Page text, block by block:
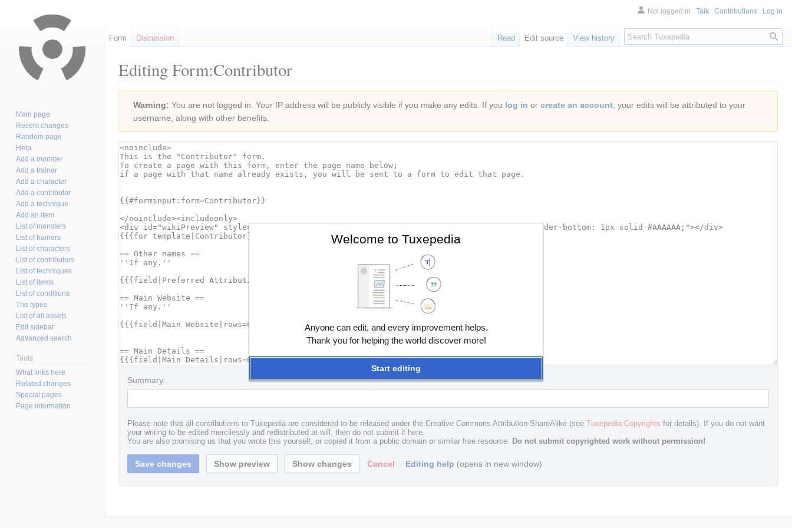
Editing Form:Contributor
navigation
search
Warning: You are not logged in. Your IP address will be publicly visible if you make any edits. If you log in or create an account, your edits will be attributed to your
username, along with other benefits.
Summary:
Please note that all contributions to Tuxepedia are considered to be released under the Creative Commons Attribution-ShareAlike (see Tuxepedia:Copyrights for details). If you do not want
your writing to be edited mercilessly and redistributed at will, then do not submit it here.
You are also promising us that you wrote this yourself, or copied it from a public domain or similar free resource. Do not submit copyrighted work without permission!
Cancel Editing help (opens in new window)
Not logged in Talk Contributions Log in
Form Discussion Read Edit source View history Search
Main page
Recent changes
Random page
Help
Add a monster
Add a trainer
Add a character
Add a contributor
Add a technique
Add an item
List of monsters
List of trainers
List of characters
List of contributors
List of techniques
List of items
List of conditions
The types
List of all assets
Edit sidebar
Advanced search
Tools
What links here
Related changes
Special pages
Page information
Welcome to Tuxepedia
Anyone can edit, and every improvement helps.
Thank you for helping the world discover more!
Start editing